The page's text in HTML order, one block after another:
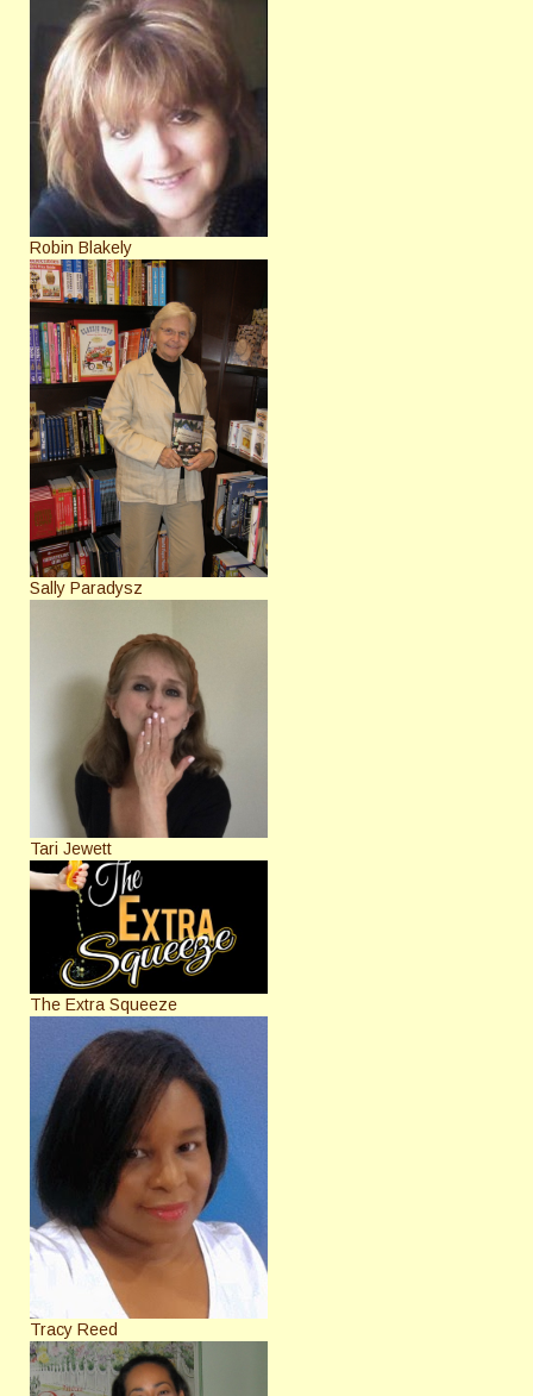
Robin Blakely
Sally Paradysz
Tari Jewett
The Extra Squeeze
Tracy Reed